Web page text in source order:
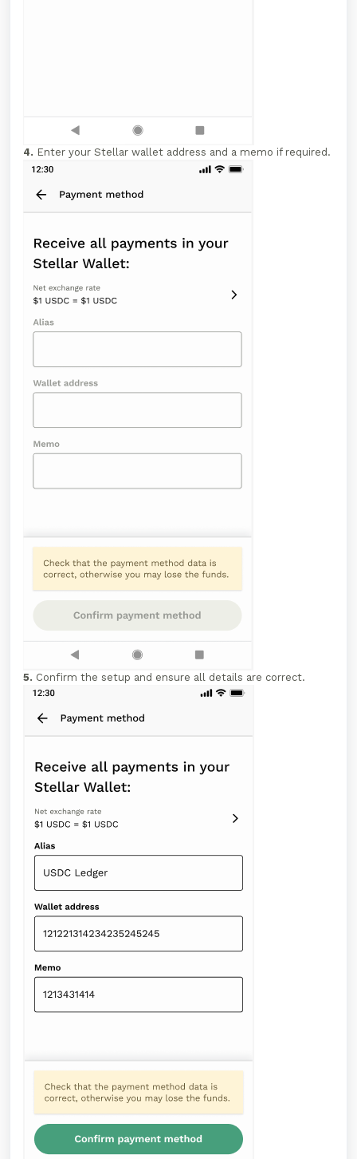
4. Enter your Stellar wallet address and a memo if required.
5. Confirm the setup and ensure all details are correct.